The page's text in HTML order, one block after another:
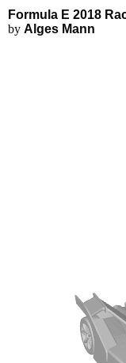
Formula E
Formula E 2018
by Alges Mann
Applications
FEA Simulations
Fluid Simulations